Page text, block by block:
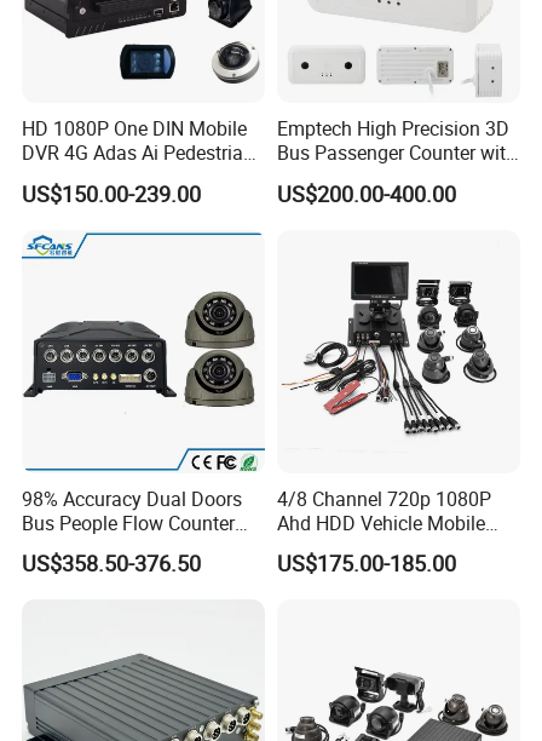
HD 1080P One DIN Mobile
DVR 4G Adas Ai Pedestrian
Detection
US$150.00-239.00
Emptech High Precision 3D
Bus Passenger Counter with
Binocular Stereo Vision and
Ai Head-Shoulder Algorithm
US$200.00-400.00
98% Accuracy Dual Doors
Bus People Flow Counter
Statistics Mdvr Camera
System
US$358.50-376.50
4/8 Channel 720p 1080P
Ahd HDD Vehicle Mobile
DVR Car Mdvr Recorder with
Vehicle Tracking Platform
US$175.00-185.00